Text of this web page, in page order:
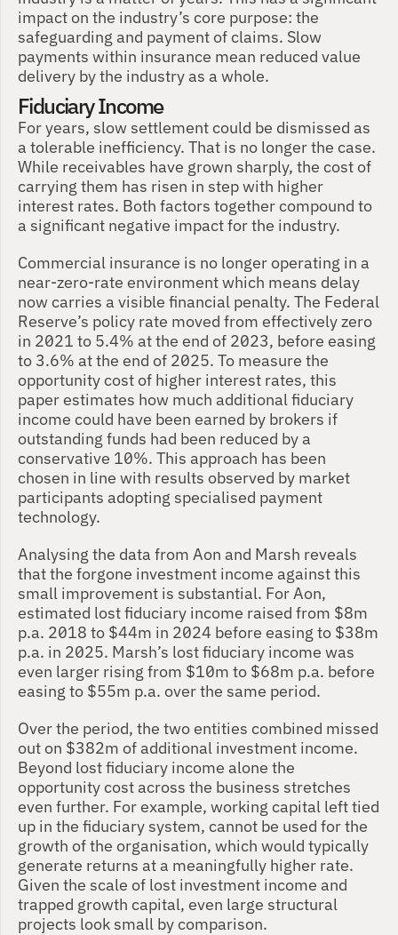
impact on the industry’s core purpose: the
safeguarding and payment of claims. Slow
payments within insurance mean reduced value
delivery by the industry as a whole.
Fiduciary Income
For years, slow settlement could be dismissed as
a tolerable inefficiency. That is no longer the case.
While receivables have grown sharply, the cost of
carrying them has risen in step with higher
interest rates. Both factors together compound to
a significant negative impact for the industry.
Commercial insurance is no longer operating in a
near-zero-rate environment which means delay
now carries a visible financial penalty. The Federal
Reserve’s policy rate moved from effectively zero
in 2021 to 5.4% at the end of 2023, before easing
to 3.6% at the end of 2025. To measure the
opportunity cost of higher interest rates, this
paper estimates how much additional fiduciary
income could have been earned by brokers if
outstanding funds had been reduced by a
conservative 10%. This approach has been
chosen in line with results observed by market
participants adopting specialised payment
technology.
Analysing the data from Aon and Marsh reveals
that the forgone investment income against this
small improvement is substantial. For Aon,
estimated lost fiduciary income raised from $8m
p.a. 2018 to $44m in 2024 before easing to $38m
p.a. in 2025. Marsh’s lost fiduciary income was
even larger rising from $10m to $68m p.a. before
easing to $55m p.a. over the same period.
Over the period, the two entities combined missed
out on $382m of additional investment income.
Beyond lost fiduciary income alone the
opportunity cost across the business stretches
even further. For example, working capital left tied
up in the fiduciary system, cannot be used for the
growth of the organisation, which would typically
generate returns at a meaningfully higher rate.
Given the scale of lost investment income and
trapped growth capital, even large structural
projects look small by comparison.